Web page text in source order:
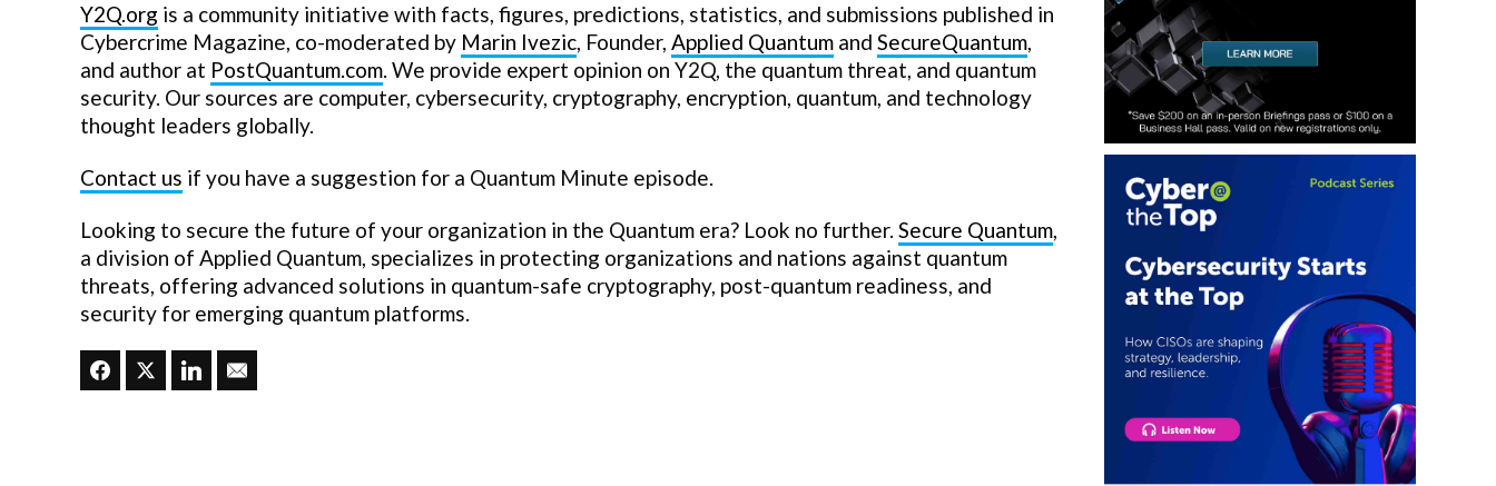
Y2Q.org is a community initiative with facts, figures, predictions, statistics, and submissions published in
Cybercrime Magazine, co-moderated by Marin Ivezic, Founder, Applied Quantum and SecureQuantum,
and author at PostQuantum.com. We provide expert opinion on Y2Q, the quantum threat, and quantum
security. Our sources are computer, cybersecurity, cryptography, encryption, quantum, and technology
thought leaders globally.
Contact us if you have a suggestion for a Quantum Minute episode.
Looking to secure the future of your organization in the Quantum era? Look no further. Secure Quantum,
a division of Applied Quantum, specializes in protecting organizations and nations against quantum
threats, offering advanced solutions in quantum-safe cryptography, post-quantum readiness, and
security for emerging quantum platforms.